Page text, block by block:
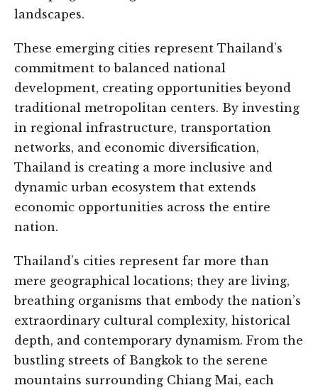
landscapes.
These emerging cities represent Thailand’s
commitment to balanced national
development, creating opportunities beyond
traditional metropolitan centers. By investing
in regional infrastructure, transportation
networks, and economic diversification,
Thailand is creating a more inclusive and
dynamic urban ecosystem that extends
economic opportunities across the entire
nation.
Thailand’s cities represent far more than
mere geographical locations; they are living,
breathing organisms that embody the nation’s
extraordinary cultural complexity, historical
depth, and contemporary dynamism. From the
bustling streets of Bangkok to the serene
mountains surrounding Chiang Mai, each